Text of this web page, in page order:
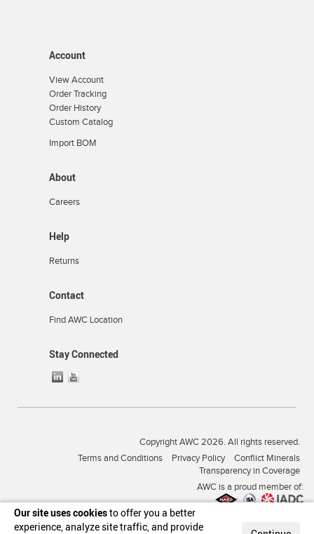
Account
View Account
Order Tracking
Order History
Custom Catalog
Import BOM
About
Careers
Help
Returns
Contact
Find AWC Location
Stay Connected
Copyright AWC 2026. All rights reserved.
Terms and Conditions
Privacy Policy
Conflict Minerals
Transparency in Coverage
AWC is a proud member of:
Our site uses cookiesto offer you a better
experience, analyze site traffic, and provide